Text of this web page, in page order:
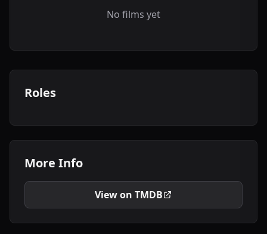
No films yet
Roles
More Info
View on TMDB